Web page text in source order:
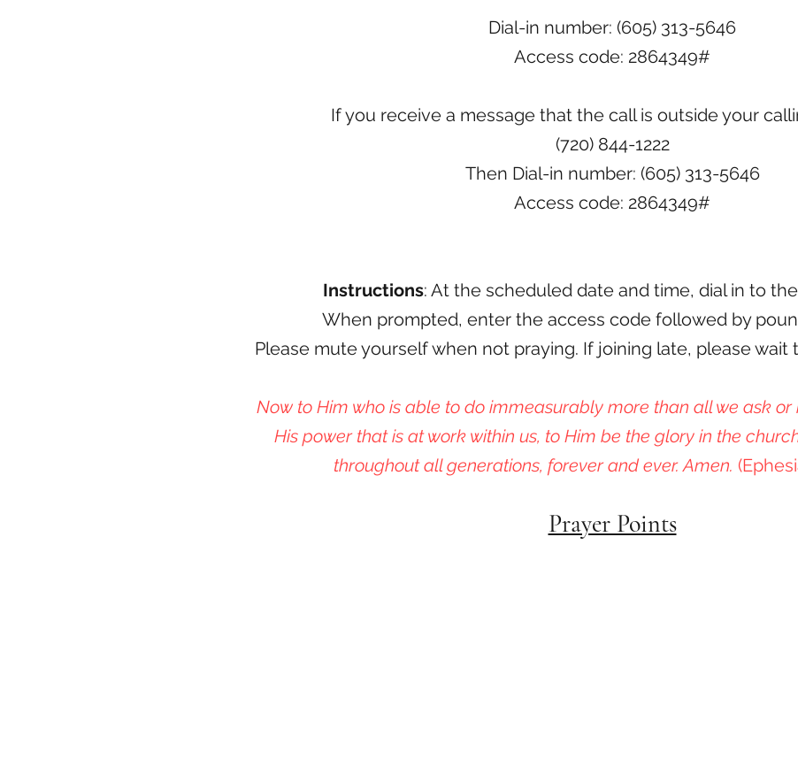
Dial-in number: (605) 313-5646
Access code: 2864349#
If you receive a message that the call is outside your
(720) 844-1222
Then Dial-in number: (605) 313-5646
Access code: 2864349#
Instructions: At the scheduled date and time, dial in to
When prompted, enter the access code followed by
Please mute yourself when not praying. If joining late, please wait
Now to Him who is able to do immeasurably more than all we ask
His power that is at work within us, to Him be the glory in the
throughout all generations, forever and ever. Amen.
Prayer Points